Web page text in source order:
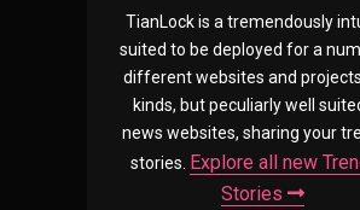
TianLock is a tremendously
suited to be deployed for a
different websites and projects
kinds, but peculiarly well
news websites, sharing your
stories. Explore all new
Stories